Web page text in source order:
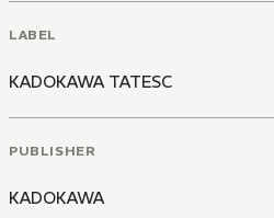
LABEL
KADOKAWA TATESC
PUBLISHER
KADOKAWA